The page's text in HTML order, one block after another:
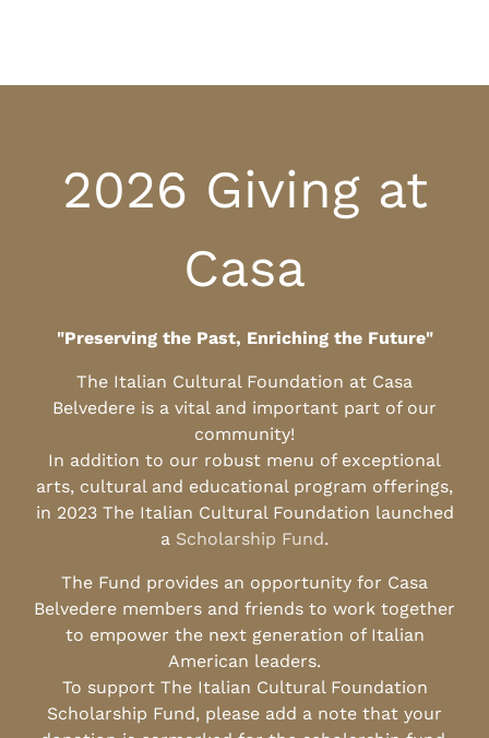
2026 Giving at
Casa
"Preserving the Past, Enriching the Future"
The Italian Cultural Foundation at Casa
Belvedere is a vital and important part of our
community!
In addition to our robust menu of exceptional
arts, cultural and educational program offerings,
in 2023 The Italian Cultural Foundation launched
a Scholarship Fund.
The Fund provides an opportunity for Casa
Belvedere members and friends to work together
to empower the next generation of Italian
American leaders.
To support The Italian Cultural Foundation
Scholarship Fund, please add a note that your